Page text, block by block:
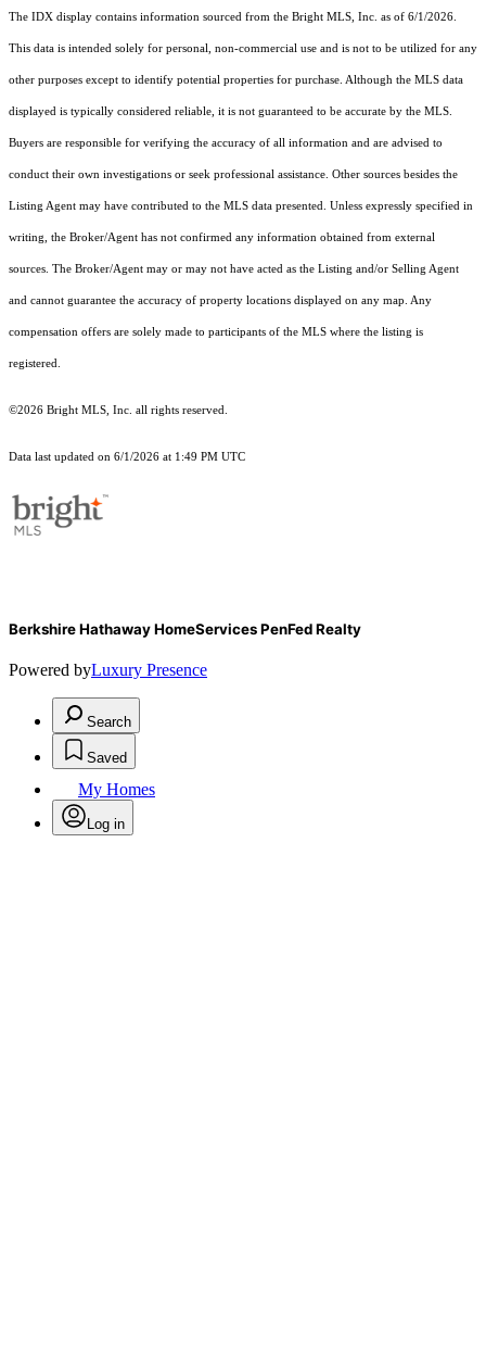
The IDX display contains information sourced from the Bright MLS, Inc. as of 6/1/2026.
This data is intended solely for personal, non-commercial use and is not to be utilized for any
other purposes except to identify potential properties for purchase. Although the MLS data
displayed is typically considered reliable, it is not guaranteed to be accurate by the MLS.
Buyers are responsible for verifying the accuracy of all information and are advised to
conduct their own investigations or seek professional assistance. Other sources besides the
Listing Agent may have contributed to the MLS data presented. Unless expressly specified in
writing, the Broker/Agent has not confirmed any information obtained from external
sources. The Broker/Agent may or may not have acted as the Listing and/or Selling Agent
and cannot guarantee the accuracy of property locations displayed on any map. Any
compensation offers are solely made to participants of the MLS where the listing is
registered.
©2026 Bright MLS, Inc. all rights reserved.
Data last updated on 6/1/2026 at 1:49 PM UTC
Berkshire Hathaway HomeServices PenFed Realty
Powered byLuxury Presence
Search
Saved
My Homes
Log in